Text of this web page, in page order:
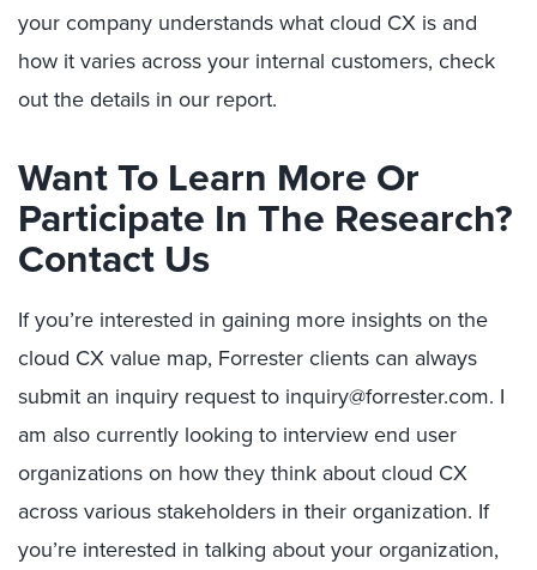
your company understands what cloud CX is and
how it varies across your internal customers, check
out the details in our report.
Want To Learn More Or
Participate In The Research?
Contact Us
If you’re interested in gaining more insights on the
cloud CX value map, Forrester clients can always
submit an inquiry request to inquiry@forrester.com. I
am also currently looking to interview end user
organizations on how they think about cloud CX
across various stakeholders in their organization. If
you’re interested in talking about your organization,